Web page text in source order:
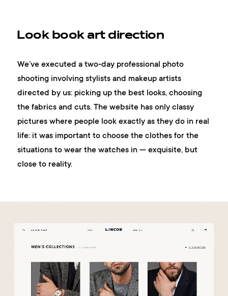
Look book art direction
We’ve executed a two-day professional photo
shooting involving stylists and makeup artists
directed by us: picking up the best looks, choosing
the fabrics and cuts. The website has only classy
pictures where people look exactly as they do in real
life: it was important to choose the clothes for the
situations to wear the watches in — exquisite, but
close to reality.